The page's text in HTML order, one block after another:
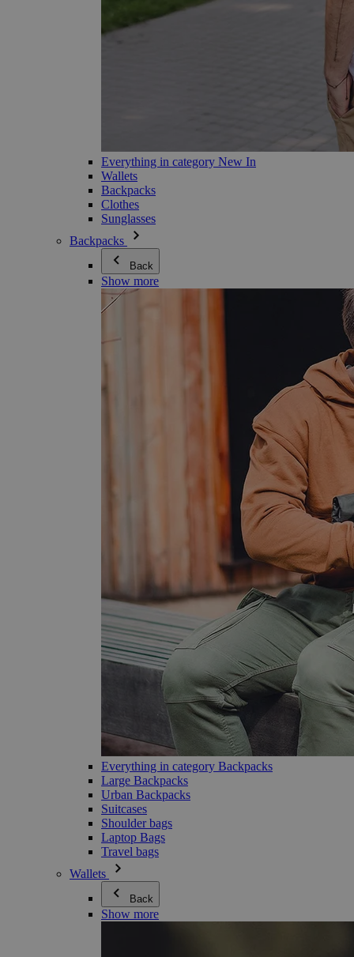
Everything in category New In
Wallets
Backpacks
Clothes
Sunglasses
Backpacks
Back
Show more
Everything in category Backpacks
Large Backpacks
Urban Backpacks
Suitcases
Shoulder bags
Laptop Bags
Travel bags
Wallets
Back
Show more